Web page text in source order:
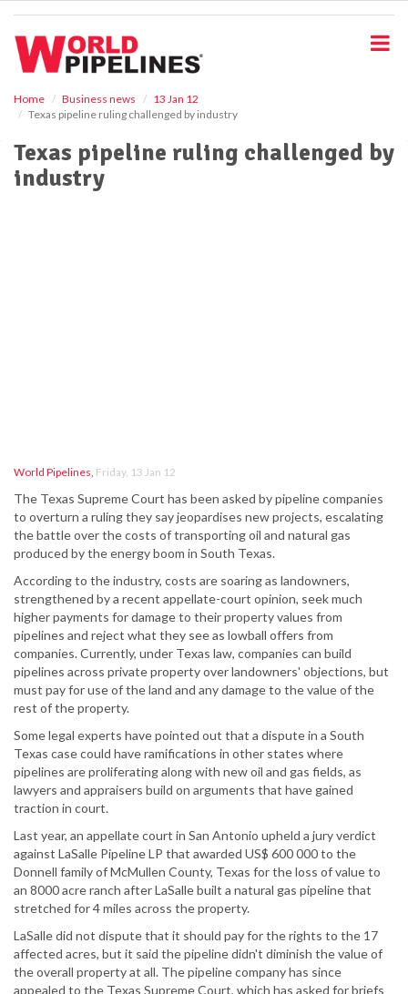
Home Business news
13 Jan 12
Texas pipeline ruling challenged by industry
Texas pipeline ruling challenged by
industry
World Pipelines, Friday, 13 Jan 12
The Texas Supreme Court has been asked by pipeline companies
to overturn a ruling they say jeopardises new projects, escalating
the battle over the costs of transporting oil and natural gas
produced by the energy boom in South Texas.
According to the industry, costs are soaring as landowners,
strengthened by a recent appellate-court opinion, seek much
higher payments for damage to their property values from
pipelines and reject what they see as lowball offers from
companies. Currently, under Texas law, companies can build
pipelines across private property over landowners' objections, but
must pay for use of the land and any damage to the value of the
rest of the property.
Some legal experts have pointed out that a dispute in a South
Texas case could have ramifications in other states where
pipelines are proliferating along with new oil and gas fields, as
lawyers and appraisers build on arguments that have gained
traction in court.
Last year, an appellate court in San Antonio upheld a jury verdict
against LaSalle Pipeline LP that awarded US$ 600 000 to the
Donnell family of McMullen County, Texas for the loss of value to
an 8000 acre ranch after LaSalle built a natural gas pipeline that
stretched for 4 miles across the property.
LaSalle did not dispute that it should pay for the rights to the 17
affected acres, but it said the pipeline didn't diminish the value of
the overall property at all. The pipeline company has since
appealed to the Texas Supreme Court, which has asked for briefs